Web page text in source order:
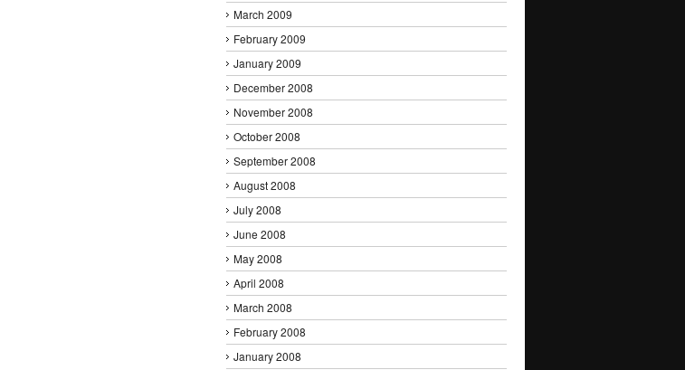
March 2009
February 2009
January 2009
December 2008
November 2008
October 2008
September 2008
August 2008
July 2008
June 2008
May 2008
April 2008
March 2008
February 2008
January 2008